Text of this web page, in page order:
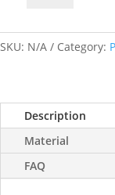
SKU: N/A Category:
Description
Material
FAQ